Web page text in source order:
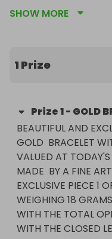
WEIGHING 18 GRAMS.
PENDANT :  2 CM.
SHOW MORE
1 Prize
Prize1-
BEAUTIFUL AND
GOLD  BRACELET
VALUED AT
MADE  BY A FINE
EXCLUSIVE PIECE 1
WEIGHING 18
WITH THE TOTAL
WITH THE CLOSED